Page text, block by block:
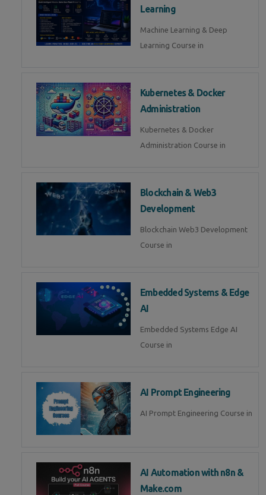
Learning
Machine Learning & Deep
Learning Course in
Kubernetes & Docker
Administration
Kubernetes & Docker
Administration Course in
Blockchain & Web3
Development
Blockchain Web3 Development
Course in
Embedded Systems & Edge
AI
Embedded Systems Edge AI
Course in
AI Prompt Engineering
AI Prompt Engineering Course in
AI Automation with n8n &
Make.com